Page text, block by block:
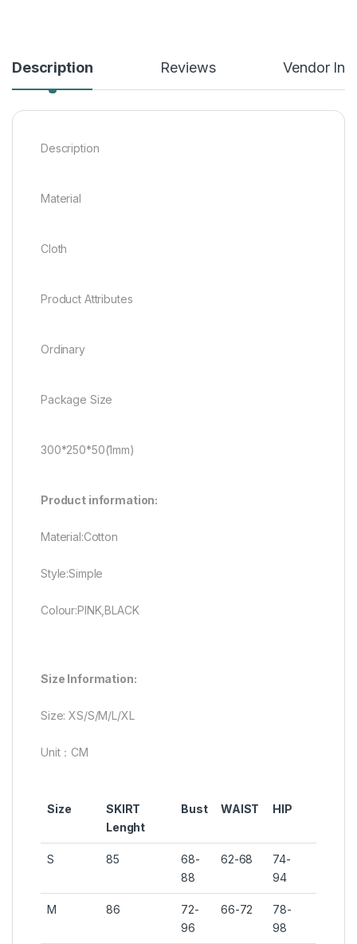
Description Reviews Vendor
Description
Material
Cloth
Product Attributes
Ordinary
Package Size
300*250*50(1mm)
Product information:
Material:Cotton
Style:Simple
Colour:PINK,BLACK
Size Information:
Size: XS/S/M/L/XL
Unit：CM
Size
SKIRT
Lenght
Bust WAIST HIP
S 85
68-
88
62-68
74-
94
M 86
72-
96
66-72
78-
98